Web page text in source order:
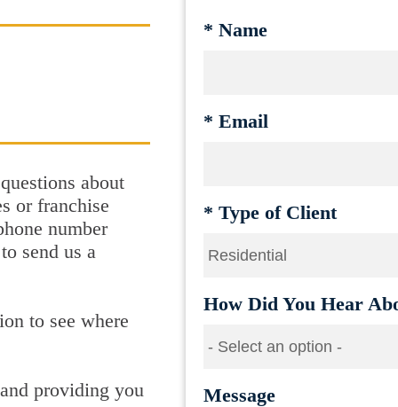
about
or franchise
number
send us a
to see where
providing you
* Name
* Email
* Type of Client
How Did You Hear
Message